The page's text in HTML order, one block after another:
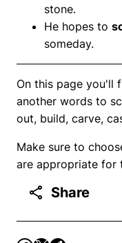
stone.
He hopes to
someday.
On this page you'll
another words to
out, build, carve,
Make sure to
are appropriate for
Share